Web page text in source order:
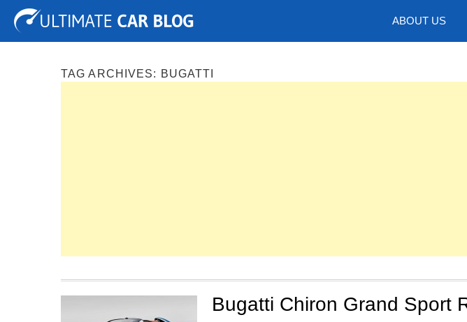
ABOUT US
Tuning Auto Shows Concepts
TAG ARCHIVES: BUGATTI
Bugatti Chiron Grand Sport